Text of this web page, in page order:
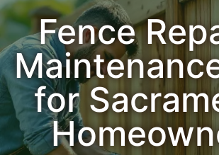
Fence
for